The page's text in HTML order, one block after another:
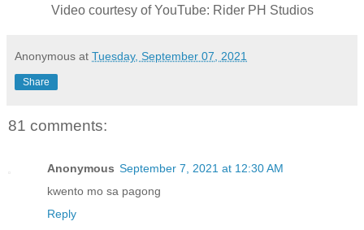
Video courtesy of YouTube: Rider PH Studios
Anonymous at Tuesday, September 07, 2021
Share
81 comments:
Anonymous September 7, 2021 at 12:30 AM
kwento mo sa pagong
Reply